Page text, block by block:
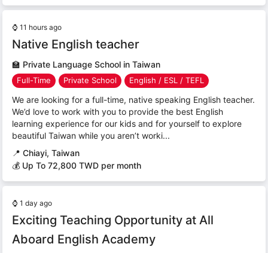
⌚ 11 hours ago
Native English teacher
🏫 Private Language School in Taiwan
Full-Time Private School English / ESL / TEFL
We are looking for a full-time, native speaking English teacher.
We’d love to work with you to provide the best English
learning experience for our kids and for yourself to explore
beautiful Taiwan while you aren’t worki...
📍 Chiayi, Taiwan
💰 Up To 72,800 TWD per month
⌚ 1 day ago
Exciting Teaching Opportunity at All
Aboard English Academy